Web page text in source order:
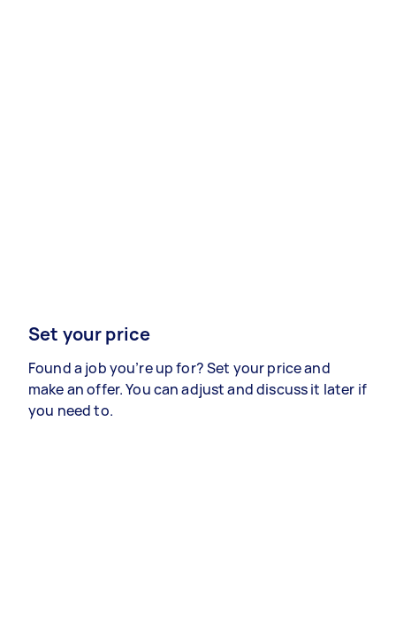
Set your price
Found a job you’re up for? Set your price and
make an offer. You can adjust and discuss it later if
you need to.